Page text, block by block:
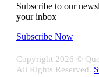
Subscribe to our
your inbox
Subscribe Now
Copyright 2026 ©
All Rights Reserved.